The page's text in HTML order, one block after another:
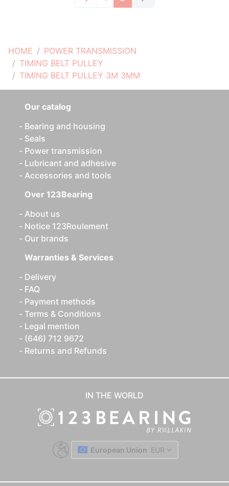
HOME
POWER TRANSMISSION
TIMING BELT PULLEY
TIMING BELT PULLEY 3M 3MM
Our catalog
Bearing and housing
Seals
Power transmission
Lubricant and adhesive
Accessories and tools
Over 123Bearing
About us
Notice 123Roulement
Our brands
Warranties & Services
Delivery
FAQ
Payment methods
Terms & Conditions
Legal mention
(646) 712 9672
Returns and Refunds
IN THE WORLD
European Union EUR